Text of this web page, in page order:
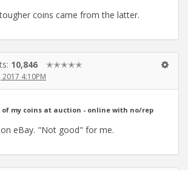
coins came from the latter.
10,846 ✭✭✭✭✭
4:10PM
of my coins at auction - online with no/rep
eBay. "Not good" for me.